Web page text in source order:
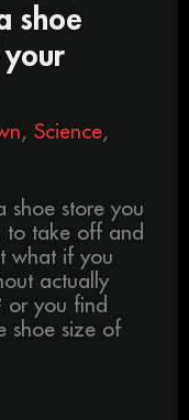
shoe
,Science,
shoe store you
to take off and
what if you
actually
or you find
shoe size of